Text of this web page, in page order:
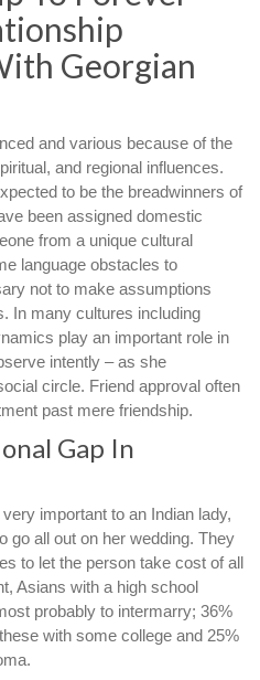
Georgian
and various because of the
and regional influences.
to be the breadwinners of
been assigned domestic
from a unique cultural
language obstacles to
not to make assumptions
In many cultures including
play an important role in
intently – as she
circle. Friend approval often
past mere friendship.
Gap In
important to an Indian lady,
go all out on her wedding. They
to let the person take cost of all
Asians with a high school
probably to intermarry; 36%
with some college and 25%